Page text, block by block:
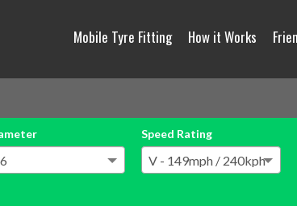
Mobile Tyre Fitting How it Works
Speed Rating